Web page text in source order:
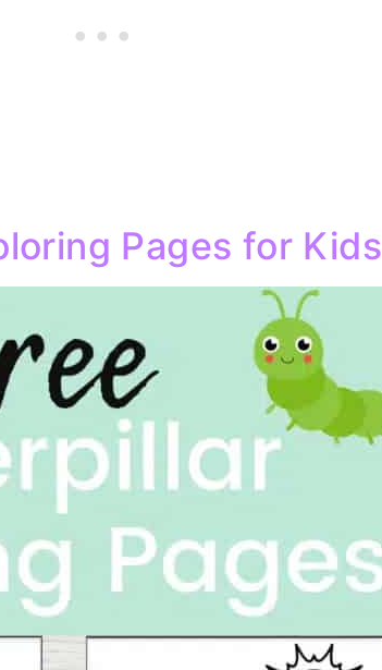
Pages for Kids